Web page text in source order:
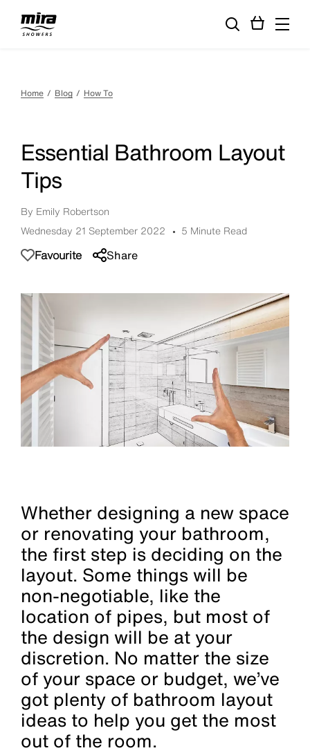
Home Blog How To
By Emily Robertson
Essential Bathroom Layout
Tips
Favourite Share
Wednesday 21 September 2022 5 Minute Read
Whether designing a new space
or renovating your bathroom,
the first step is deciding on the
layout. Some things will be
non-negotiable, like the
location of pipes, but most of
the design will be at your
discretion. No matter the size
of your space or budget, we’ve
got plenty of bathroom layout
ideas to help you get the most
out of the room.